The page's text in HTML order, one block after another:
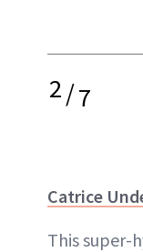
2/7
Catrice
This super-